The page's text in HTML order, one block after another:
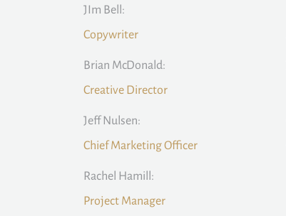
JIm Bell:
Copywriter
Brian McDonald:
Creative Director
Jeff Nulsen:
Chief Marketing Officer
Rachel Hamill:
Project Manager